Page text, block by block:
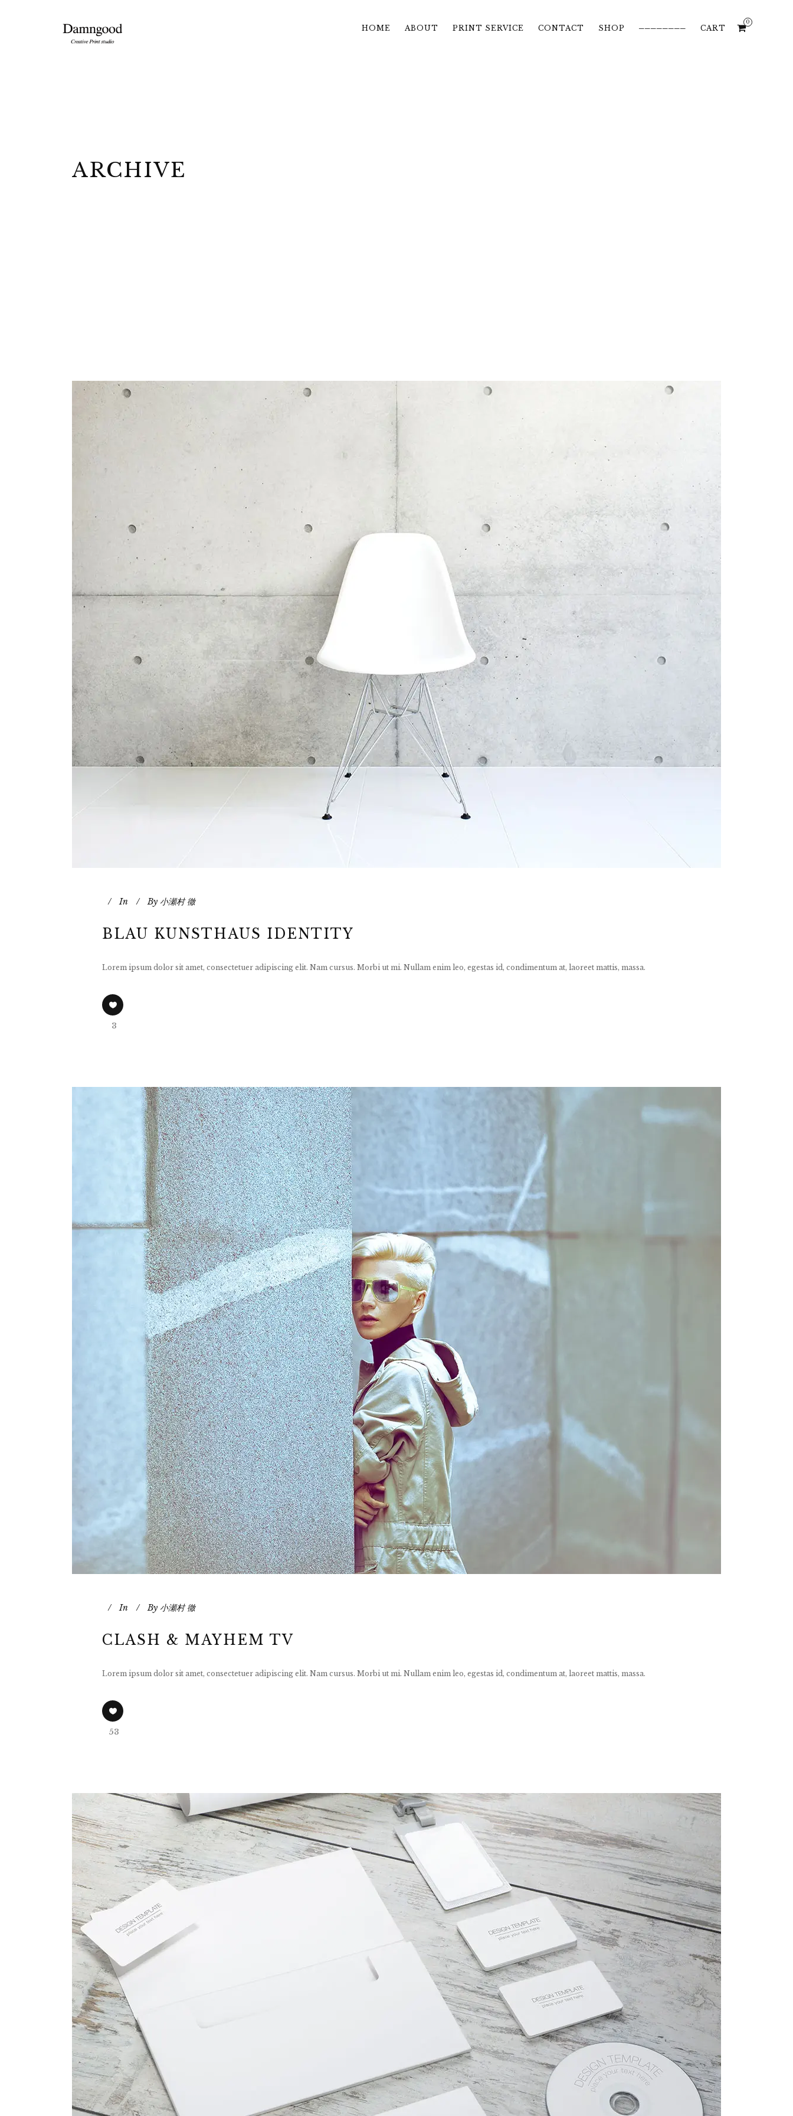
0
HOME ABOUT PRINT SERVICE CONTACT SHOP ──────── CART
ARCHIVE
In By 小瀬村 徹
BLAU KUNSTHAUS IDENTITY
Lorem ipsum dolor sit amet, consectetuer adipiscing elit. Nam cursus. Morbi ut mi. Nullam enim leo, egestas id, condimentum at, laoreet mattis, massa.
3
In By 小瀬村 徹
CLASH & MAYHEM TV
Lorem ipsum dolor sit amet, consectetuer adipiscing elit. Nam cursus. Morbi ut mi. Nullam enim leo, egestas id, condimentum at, laoreet mattis, massa.
53